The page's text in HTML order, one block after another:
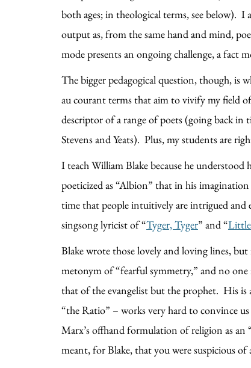
both ages; in theological terms, see below). I
output as, from the same hand and mind,
mode presents an ongoing challenge, a fact
The bigger pedagogical question, though, is
au courant terms that aim to vivify my field
descriptor of a range of poets (going back in
Stevens and Yeats). Plus, my students are
I teach William Blake because he
poeticized as “Albion” that in his
time that people intuitively are intrigued
singsong lyricist of “Tyger, Tyger” and “Little
Blake wrote those lovely and loving lines,
metonym of “fearful symmetry,” and no
that of the evangelist but the prophet. His is
“the Ratio” – works very hard to convince
Marx’s offhand formulation of religion as an
meant, for Blake, that you were suspicious